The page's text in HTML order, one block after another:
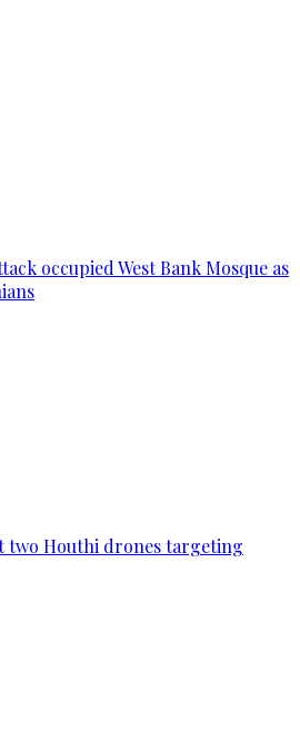
occupied West Bank Mosque as
two Houthi drones targeting